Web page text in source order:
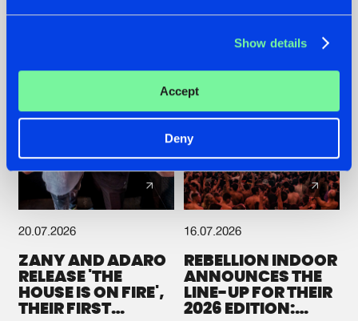
Show details
Accept
Deny
DEFQON.1
20.07.2026
ZANY AND ADARO
RELEASE 'THE
HOUSE IS ON FIRE',
THEIR FIRST
16.07.2026
REBELLION INDOOR
ANNOUNCES THE
LINE-UP FOR THEIR
2026 EDITION: